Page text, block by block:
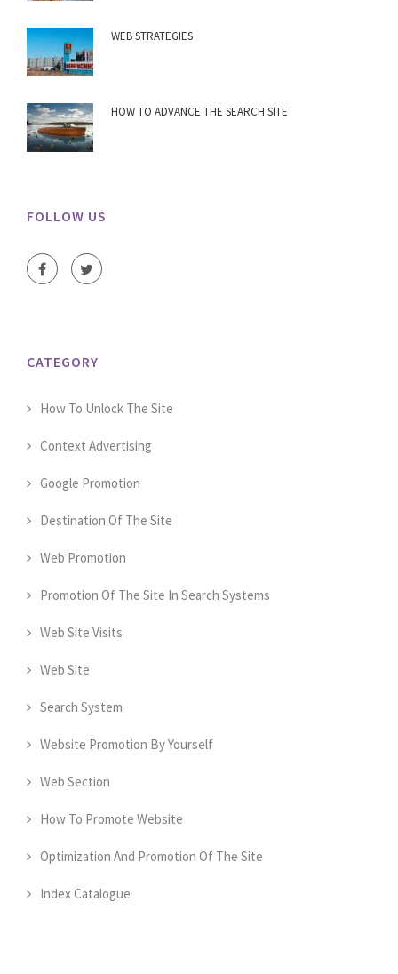
WEB STRATEGIES
HOW TO ADVANCE THE SEARCH SITE
FOLLOW US
CATEGORY
How To Unlock The Site
Context Advertising
Google Promotion
Destination Of The Site
Web Promotion
Promotion Of The Site In Search Systems
Web Site Visits
Web Site
Search System
Website Promotion By Yourself
Web Section
How To Promote Website
Optimization And Promotion Of The Site
Index Catalogue